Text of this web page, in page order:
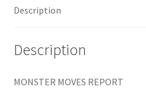
$495
Description
Description
MONSTER MOVES REPORT